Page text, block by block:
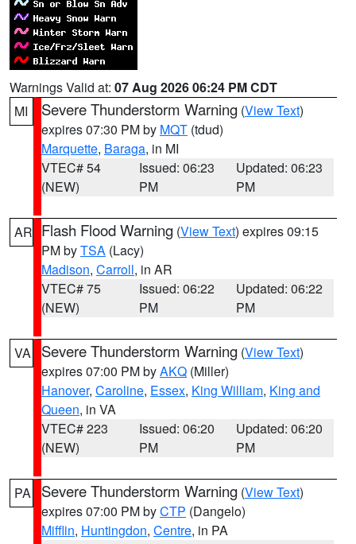
Warnings Valid at: 07 Aug 2026 06:24 PM CDT
MI
Severe Thunderstorm Warning (View Text)
expires 07:30 PM by MQT (tdud)
Marquette, Baraga, in MI
VTEC# 54
(NEW)
Issued: 06:23
PM
Updated: 06:23
PM
AR Flash Flood Warning (View Text) expires 09:15
PM byTSA (Lacy)
Madison, Carroll, in AR
VTEC# 75
(NEW)
Issued: 06:22
PM
Updated: 06:22
PM
VA Severe Thunderstorm Warning (View Text)
expires 07:00 PM byAKQ (Miller)
Hanover, Caroline, Essex, King William, King and
Queen, in VA
VTEC# 223
(NEW)
Issued: 06:20
PM
Updated: 06:20
PM
PA Severe Thunderstorm Warning (View Text)
expires 07:00 PM byCTP (Dangelo)
Mifflin, Huntingdon, Centre, in PA